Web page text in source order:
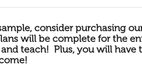
consider purchasing
will be complete for the
teach! Plus, you will have